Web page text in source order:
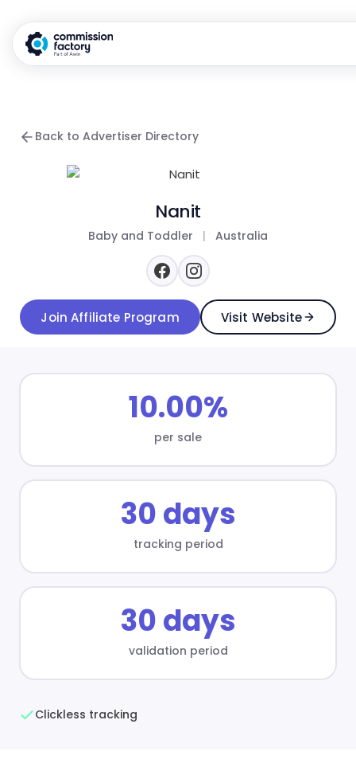
Back to Advertiser Directory
Nanit
Baby and Toddler | Australia
Join Affiliate Program Visit Website
10.00%
per sale
30 days
tracking period
30 days
validation period
Clickless tracking